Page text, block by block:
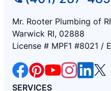
Mr. Rooter Plumbing of
Warwick RI, 02888
License # MPF1 #8021 /
SERVICES